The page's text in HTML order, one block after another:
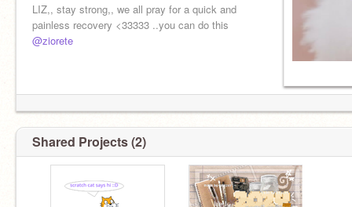
LIZ,, stay strong,, we all pray for a quick and
painless recovery <33333 ..you can do this
@ziorete
Shared Projects (2)